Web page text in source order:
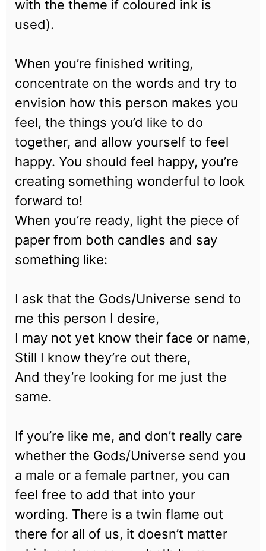
with the theme if coloured ink is
used).
When you’re finished writing,
concentrate on the words and try to
envision how this person makes you
feel, the things you’d like to do
together, and allow yourself to feel
happy. You should feel happy, you’re
creating something wonderful to look
forward to!
When you’re ready, light the piece of
paper from both candles and say
something like:
I ask that the Gods/Universe send to
me this person I desire,
I may not yet know their face or name,
Still I know they’re out there,
And they’re looking for me just the
same.
If you’re like me, and don’t really care
whether the Gods/Universe send you
a male or a female partner, you can
feel free to add that into your
wording. There is a twin flame out
there for all of us, it doesn’t matter